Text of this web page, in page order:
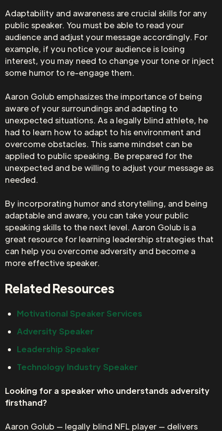
Adaptability and awareness are crucial skills for any
public speaker. You must be able to read your
audience and adjust your message accordingly. For
example, if you notice your audience is losing
interest, you may need to change your tone or inject
some humor to re-engage them.
Aaron Golub emphasizes the importance of being
aware of your surroundings and adapting to
unexpected situations. As a legally blind athlete, he
had to learn how to adapt to his environment and
overcome obstacles. This same mindset can be
applied to public speaking. Be prepared for the
unexpected and be willing to adjust your message as
needed.
By incorporating humor and storytelling, and being
adaptable and aware, you can take your public
speaking skills to the next level. Aaron Golub is a
great resource for learning leadership strategies that
can help you overcome adversity and become a
more effective speaker.
Related Resources
Motivational Speaker Services
Adversity Speaker
Leadership Speaker
Technology Industry Speaker
Looking for a speaker who understands adversity
firsthand?
Aaron Golub — legally blind NFL player — delivers